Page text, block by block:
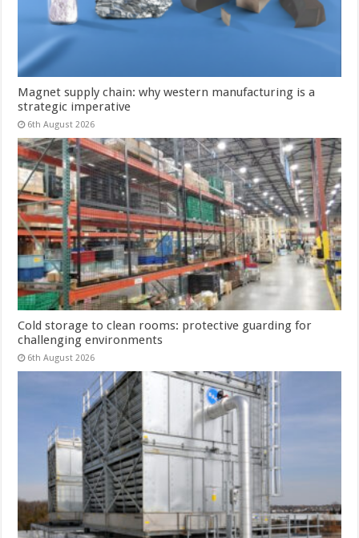
Magnet supply chain: why western manufacturing is a
strategic imperative
6th August 2026
Cold storage to clean rooms: protective guarding for
challenging environments
6th August 2026